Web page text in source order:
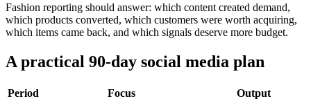
Fashion reporting should answer: which content created demand,
which products converted, which customers were worth acquiring,
which items came back, and which signals deserve more budget.
A practical 90-day social media plan
Period Focus
Output